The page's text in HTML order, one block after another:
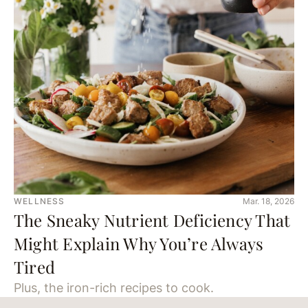
WELLNESS Mar. 18, 2026
The Sneaky Nutrient Deficiency That
Might Explain Why You’re Always
Tired
Plus, the iron-rich recipes to cook.